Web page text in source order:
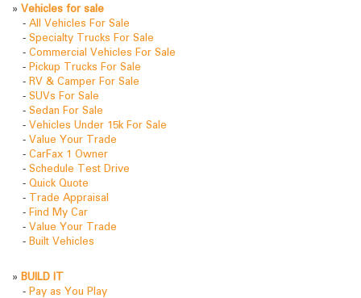
» Vehicles for sale
- All Vehicles For Sale
- Specialty Trucks For Sale
- Commercial Vehicles For Sale
- Pickup Trucks For Sale
- RV & Camper For Sale
- SUVs For Sale
- Sedan For Sale
- Vehicles Under 15k For Sale
- Value Your Trade
- CarFax 1 Owner
- Schedule Test Drive
- Quick Quote
- Trade Appraisal
- Find My Car
- Value Your Trade
- Built Vehicles
» BUILD IT
- Pay as You Play